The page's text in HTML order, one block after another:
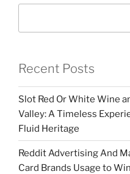
Recent Posts
Slot Red Or White Wine
Valley: A Timeless
Fluid Heritage
Reddit Advertising And
Card Brands Usage to